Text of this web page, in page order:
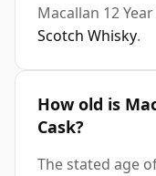
Macallan 12
Scotch Whisky.
How old is
Cask?
The stated age